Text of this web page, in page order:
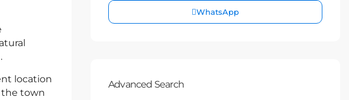
location
the town
WhatsApp
Advanced Search